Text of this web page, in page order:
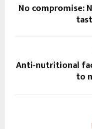
No
Anti-nutritional
to